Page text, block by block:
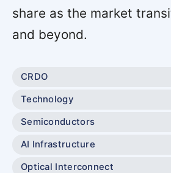
share as the market
and beyond.
CRDO
Technology
Semiconductors
AI Infrastructure
Optical Interconnect